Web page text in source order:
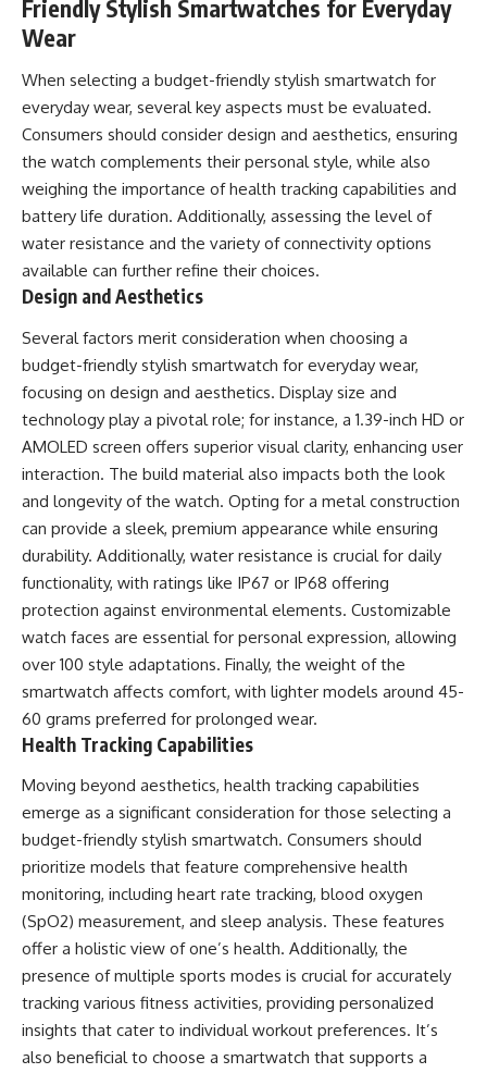
Friendly Stylish Smartwatches for Everyday
Wear
When selecting a budget-friendly stylish smartwatch for
everyday wear, several key aspects must be evaluated.
Consumers should consider design and aesthetics, ensuring
the watch complements their personal style, while also
weighing the importance of health tracking capabilities and
battery life duration. Additionally, assessing the level of
water resistance and the variety of connectivity options
available can further refine their choices.
Design and Aesthetics
Several factors merit consideration when choosing a
budget-friendly stylish smartwatch for everyday wear,
focusing on design and aesthetics. Display size and
technology play a pivotal role; for instance, a 1.39-inch HD or
AMOLED screen offers superior visual clarity, enhancing user
interaction. The build material also impacts both the look
and longevity of the watch. Opting for a metal construction
can provide a sleek, premium appearance while ensuring
durability. Additionally, water resistance is crucial for daily
functionality, with ratings like IP67 or IP68 offering
protection against environmental elements. Customizable
watch faces are essential for personal expression, allowing
over 100 style adaptations. Finally, the weight of the
smartwatch affects comfort, with lighter models around 45-
60 grams preferred for prolonged wear.
Health Tracking Capabilities
Moving beyond aesthetics, health tracking capabilities
emerge as a significant consideration for those selecting a
budget-friendly stylish smartwatch. Consumers should
prioritize models that feature comprehensive health
monitoring, including heart rate tracking, blood oxygen
(SpO2) measurement, and sleep analysis. These features
offer a holistic view of one’s health. Additionally, the
presence of multiple sports modes is crucial for accurately
tracking various fitness activities, providing personalized
insights that cater to individual workout preferences. It’s
also beneficial to choose a smartwatch that supports a